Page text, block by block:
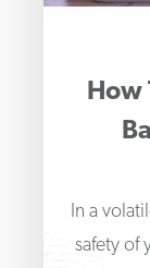
How
In a
safety of